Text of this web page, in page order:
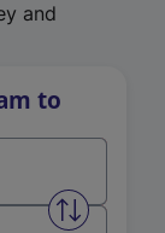
and
to
Swap